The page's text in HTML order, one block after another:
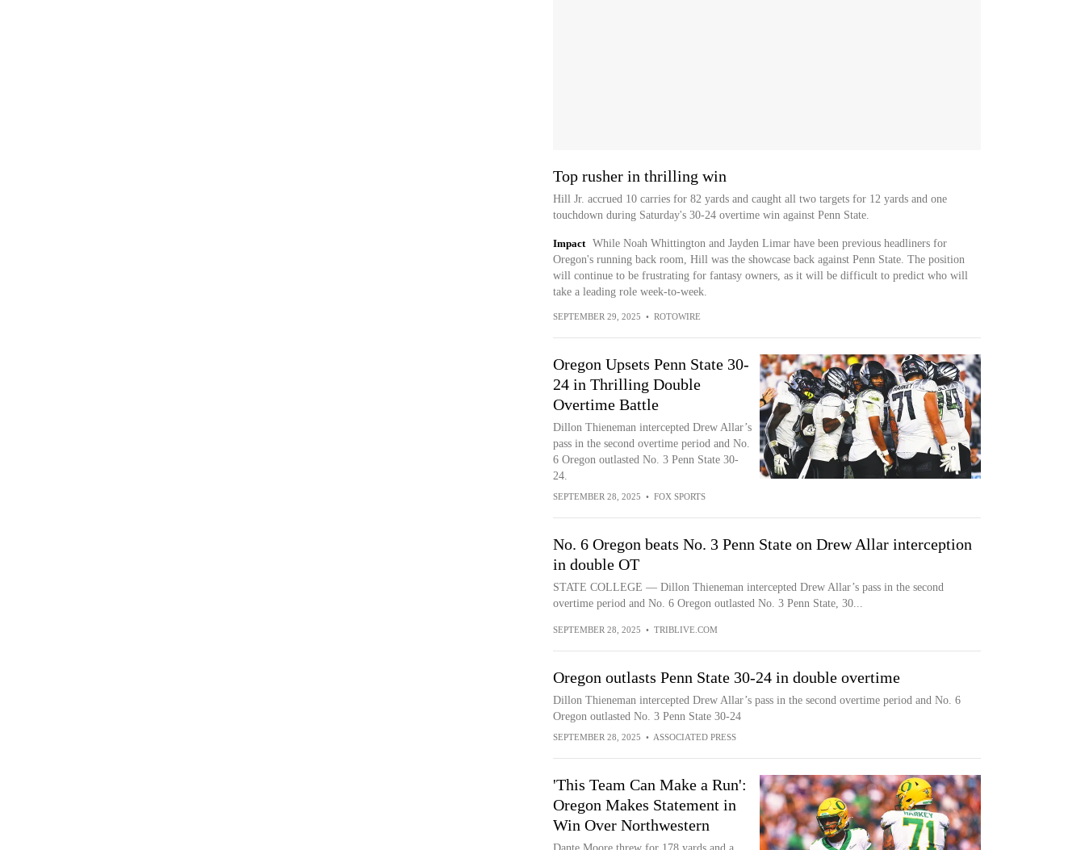
Top rusher in thrilling win
Hill Jr. accrued 10 carries for 82 yards and caught all two targets for 12 yards and one
touchdown during Saturday's 30-24 overtime win against Penn State.
Impact
While Noah Whittington and Jayden Limar have been previous headliners for
Oregon's running back room, Hill was the showcase back against Penn State. The position
will continue to be frustrating for fantasy owners, as it will be difficult to predict who will
take a leading role week-to-week.
SEPTEMBER 29, 2025 • ROTOWIRE
Oregon Upsets Penn State 30-
24 in Thrilling Double
Overtime Battle
Dillon Thieneman intercepted Drew Allar’s
pass in the second overtime period and No.
6 Oregon outlasted No. 3 Penn State 30-
24.
SEPTEMBER 28, 2025 • FOX SPORTS
No. 6 Oregon beats No. 3 Penn State on Drew Allar interception
in double OT
STATE COLLEGE — Dillon Thieneman intercepted Drew Allar’s pass in the second
overtime period and No. 6 Oregon outlasted No. 3 Penn State, 30...
SEPTEMBER 28, 2025 • TRIBLIVE.COM
Oregon outlasts Penn State 30-24 in double overtime
Dillon Thieneman intercepted Drew Allar’s pass in the second overtime period and No. 6
Oregon outlasted No. 3 Penn State 30-24
SEPTEMBER 28, 2025 • ASSOCIATED PRESS
'This Team Can Make a Run':
Oregon Makes Statement in
Win Over Northwestern